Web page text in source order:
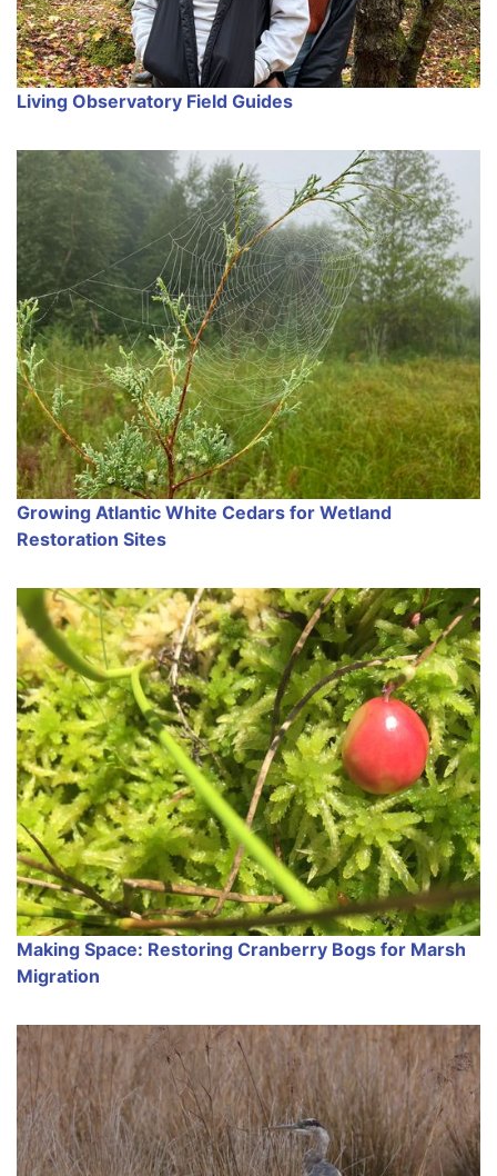
Living Observatory Field Guides
Growing Atlantic White Cedars for Wetland
Restoration Sites
Making Space: Restoring Cranberry Bogs for Marsh
Migration